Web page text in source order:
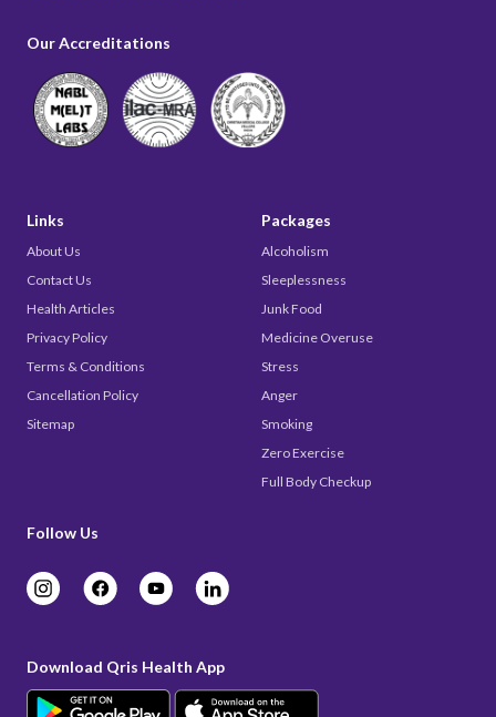
Our Accreditations
Links
About Us
Contact Us
Health Articles
Privacy Policy
Terms & Conditions
Cancellation Policy
Sitemap
Packages
Alcoholism
Sleeplessness
Junk Food
Medicine Overuse
Stress
Anger
Smoking
Zero Exercise
Full Body Checkup
Follow Us
Download Qris Health App